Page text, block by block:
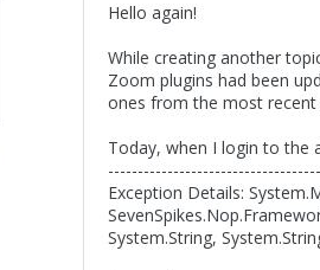
Hello again!
While creating another
Zoom plugins had been
ones from the most recent
Today, when I login to the
Exception Details:
System.String,